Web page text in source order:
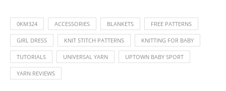
0KM324 ACCESSORIES BLANKETS FREE PATTERNS
GIRL DRESS KNIT STITCH PATTERNS KNITTING FOR BABY
TUTORIALS UNIVERSAL YARN UPTOWN BABY SPORT
YARN REVIEWS